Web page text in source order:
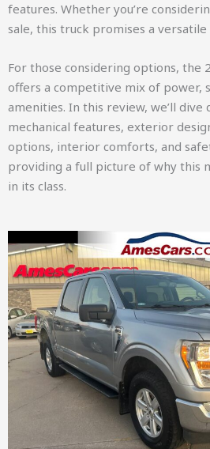
features. Whether you’re
sale, this truck promises a
For those considering options, the
offers a competitive mix of power,
amenities. In this review, we’ll dive
mechanical features, exterior
options, interior comforts, and
providing a full picture of why this
in its class.